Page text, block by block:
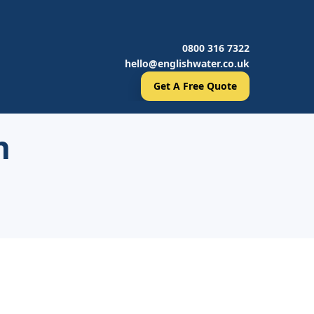
0800 316 7322
hello@englishwater.co.uk
Get A Free Quote